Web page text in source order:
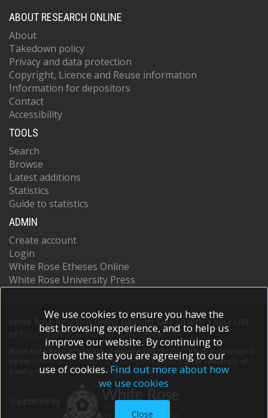
ABOUT RESEARCH ONLINE
About
Takedown policy
Privacy and data protection
Copyright, Licence and Reuse information
Information for depositors
Contact
Accessibility
TOOLS
Search
Browse
Latest additions
Statistics
Guide to statistics
ADMIN
Create account
Login
White Rose Etheses Online
White Rose University Press
White Rose Research Online supports OAI 2.0 with a base URL
https://eprints.whiterose.ac.uk/cgi/oai2
White Rose Research Online is powered by EPrints 3
which is developed
School of Electronics and Computer Scienceat the University of
Southampton.More information and software credits.
We use cookies to ensure you have the
best browsing experience, and to help us
improve our website. By continuing to
browse the site you are agreeing to our
use of cookies. Find out more about how
we use cookies
Close